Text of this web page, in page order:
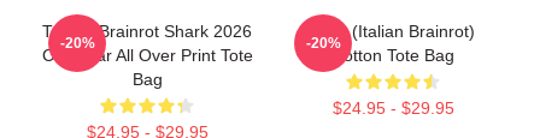
Tralala Brainrot Shark 2026
Calendar All Over Print Tote
Bag
$24.95 - $29.95
-20%
Cute (Italian Brainrot)
Cotton Tote Bag
$24.95 - $29.95
-20%